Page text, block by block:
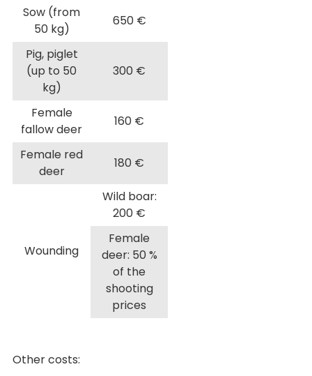
Sow (from
50 kg)
650 €
Pig, piglet
(up to 50
kg)
300 €
Female
fallow deer
160 €
Female red
deer
180 €
Wounding
Wild boar:
200 €
Female
deer: 50 %
of the
shooting
prices
Other costs: